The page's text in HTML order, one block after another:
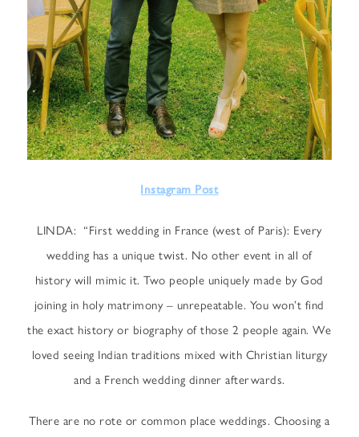
Instagram Post
LINDA: “First wedding in France (west of Paris): Every
wedding has a unique twist. No other event in all of
history will mimic it. Two people uniquely made by God
joining in holy matrimony – unrepeatable. You won’t find
the exact history or biography of those 2 people again. We
loved seeing Indian traditions mixed with Christian liturgy
and a French wedding dinner afterwards.
There are no rote or common place weddings. Choosing a